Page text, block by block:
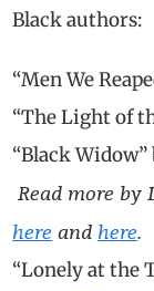
Black authors:
“Men We
“The Light of
“Black
Read more by
here and here.
“Lonely at the